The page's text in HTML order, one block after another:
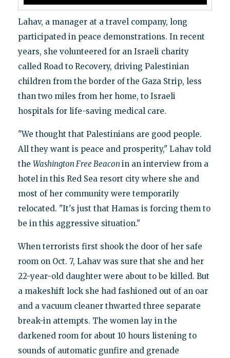
Lahav, a manager at a travel company, long
participated in peace demonstrations. In recent
years, she volunteered for an Israeli charity
called Road to Recovery, driving Palestinian
children from the border of the Gaza Strip, less
than two miles from her home, to Israeli
hospitals for life-saving medical care.
"We thought that Palestinians are good people.
All they want is peace and prosperity," Lahav told
the Washington Free Beacon in an interview from a
hotel in this Red Sea resort city where she and
most of her community were temporarily
relocated. "It's just that Hamas is forcing them to
be in this aggressive situation."
When terrorists first shook the door of her safe
room on Oct. 7, Lahav was sure that she and her
22-year-old daughter were about to be killed. But
a makeshift lock she had fashioned out of an oar
and a vacuum cleaner thwarted three separate
break-in attempts. The women lay in the
darkened room for about 10 hours listening to
sounds of automatic gunfire and grenade